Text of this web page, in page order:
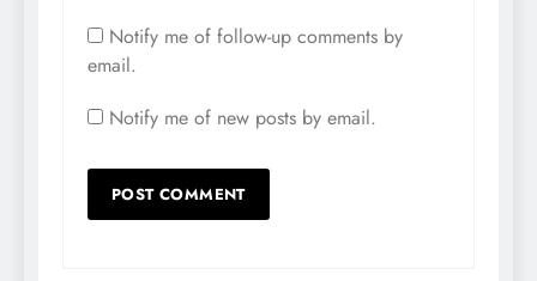
Notify me of follow-up comments by
email.
Notify me of new posts by email.